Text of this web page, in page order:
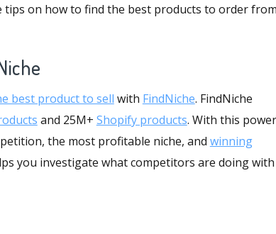
tips on how to find the best products to order from
best product to sell with FindNiche. FindNiche
and 25M+ Shopify products. With this
the most profitable niche, and winning
you investigate what competitors are doing with